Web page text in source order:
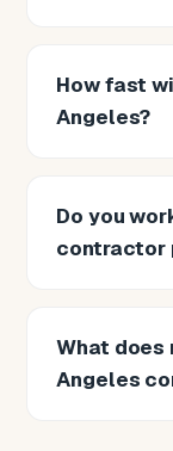
How fast
Angeles?
Do you
contractor
What does
Angeles